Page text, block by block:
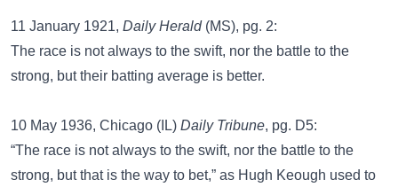
11 January 1921, Daily Herald(MS), pg. 2:
The race is not always to the swift, nor the battle to the
strong, but their batting average is better.
10 May 1936, Chicago (IL) Daily Tribune, pg. D5:
“The race is not always to the swift, nor the battle to the
strong, but that is the way to bet,” as Hugh Keough used to